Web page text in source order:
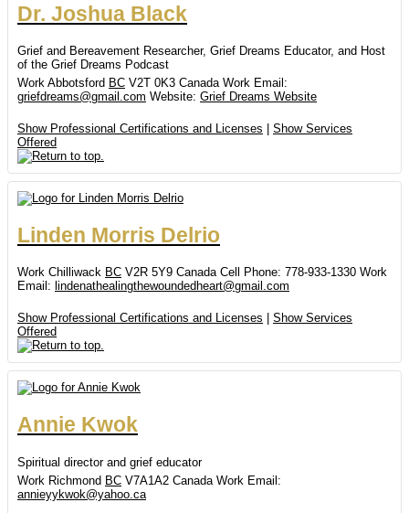
Dr. Joshua Black
Grief and Bereavement Researcher, Grief Dreams Educator, and Host
of the Grief Dreams Podcast
Work Abbotsford BC V2T 0K3 Canada Work Email :
griefdreams@gmail.com Website: Grief Dreams Website
Show Professional Certifications and Licenses
Show Services
Offered
Linden Morris Delrio
Work Chilliwack BC V2R 5Y9 Canada Cell Phone: 778-933-1330 Work
Email : lindenathealingthewoundedheart@gmail.com
Show Professional Certifications and Licenses
Show Services
Offered
Annie Kwok
Spiritual director and grief educator
Work Richmond BC V7A1A2 Canada Work Email:
annieyykwok@yahoo.ca